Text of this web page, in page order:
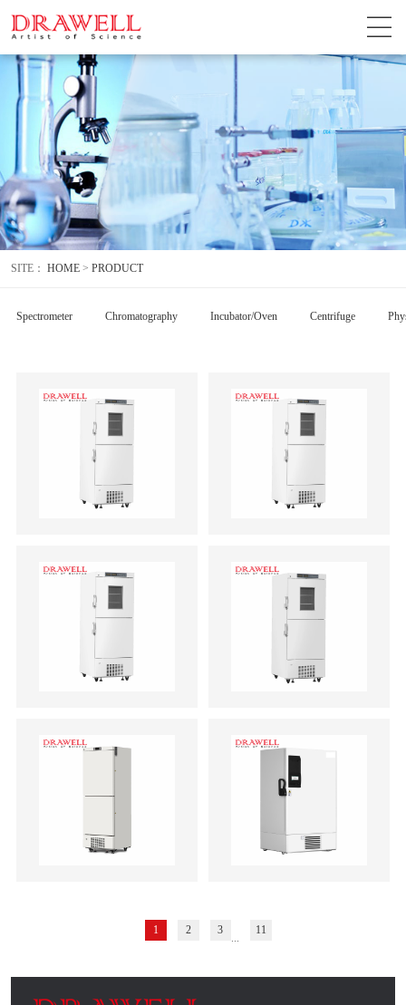
SITE： HOME > PRODUCT
Spectrometer Chromatography Incubator/Oven Centrifuge
1 2 3 11